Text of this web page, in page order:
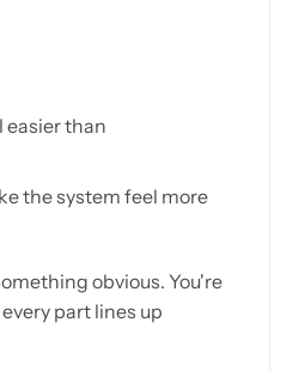
easier than
the system feel more
obvious. You're
part lines up